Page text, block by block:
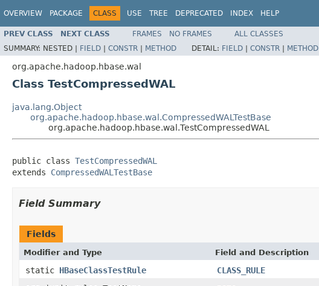
OVERVIEW PACKAGE CLASS USE TREE DEPRECATED INDEX HELP
PREV CLASS NEXT CLASS FRAMES NO FRAMES
ALL CLASSES
SUMMARY: NESTED | FIELD | CONSTR | METHOD DETAIL: FIELD | CONSTR | METHOD
org.apache.hadoop.hbase.wal
Class TestCompressedWAL
java.lang.Object
org.apache.hadoop.hbase.wal.CompressedWALTestBase
org.apache.hadoop.hbase.wal.TestCompressedWAL
public class TestCompressedWAL
extends CompressedWALTestBase
Field Summary
Fields
Modifier and Type Field and Description
static HBaseClassTestRule
CLASS_RULE